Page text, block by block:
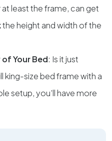
least the frame, can get
the height and width of the
Your Bed: Is it just
king-size bed frame with a
setup, you’ll have more